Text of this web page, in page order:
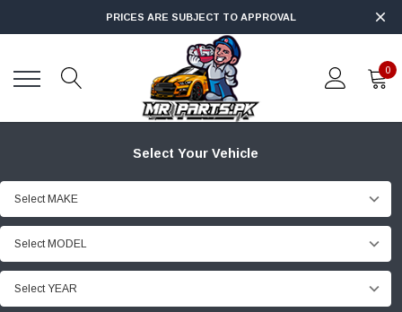
PRICES ARE SUBJECT TO APPROVAL
0
Select Your Vehicle
Select MAKE
Select MODEL
Select YEAR